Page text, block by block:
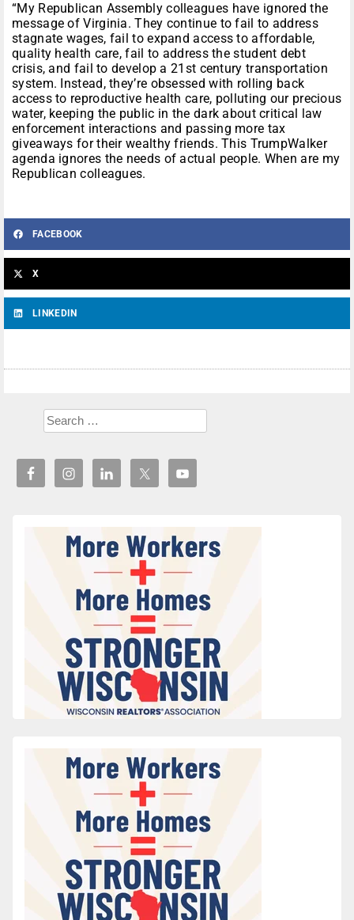
“My Republican Assembly colleagues have ignored the
message of Virginia. They continue to fail to address
stagnate wages, fail to expand access to affordable,
quality health care, fail to address the student debt
crisis, and fail to develop a 21st century transportation
system. Instead, they’re obsessed with rolling back
access to reproductive health care, polluting our precious
water, keeping the public in the dark about critical law
enforcement interactions and passing more tax
giveaways for their wealthy friends. This TrumpWalker
agenda ignores the needs of actual people. When are my
Republican colleagues.
FACEBOOK
X
LINKEDIN